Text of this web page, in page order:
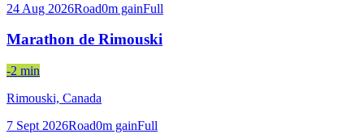
24 Aug 2026Road0m gainFull
Marathon de Rimouski
-2 min
Rimouski, Canada
7 Sept 2026Road0m gainFull